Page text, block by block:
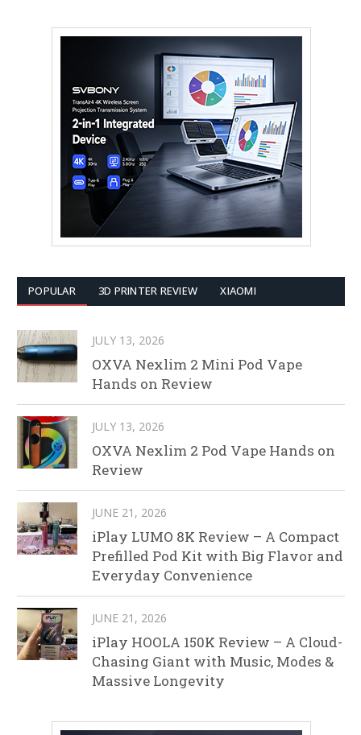
POPULAR 3D PRINTER REVIEW XIAOMI
JULY 13, 2026
OXVA Nexlim 2 Mini Pod Vape
Hands on Review
JULY 13, 2026
OXVA Nexlim 2 Pod Vape Hands on
Review
JUNE 21, 2026
iPlay LUMO 8K Review – A Compact
Prefilled Pod Kit with Big Flavor and
Everyday Convenience
JUNE 21, 2026
iPlay HOOLA 150K Review – A Cloud-
Chasing Giant with Music, Modes &
Massive Longevity